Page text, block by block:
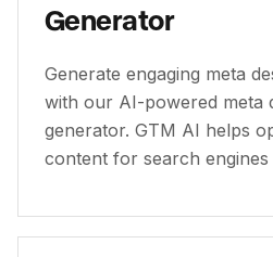
Generator
Generate engaging meta
with our AI-powered meta
generator. GTM AI helps
content for search engines